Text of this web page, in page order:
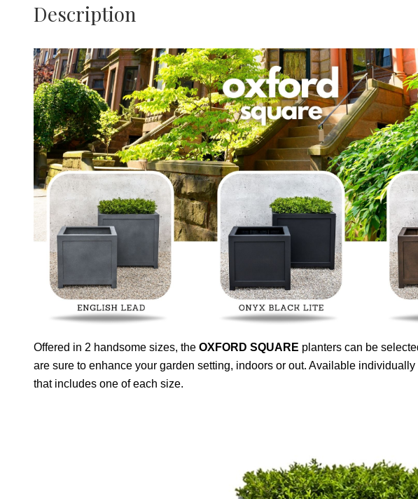
Description
Offered in 2 handsome sizes, the OXFORD SQUARE planters can be
are sure to enhance your garden setting, indoors or out. Available
that includes one of each size.